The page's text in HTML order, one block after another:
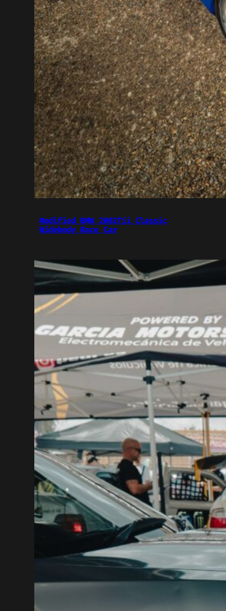
Modified BMW 2002Tii Classic
Widebody Race Car